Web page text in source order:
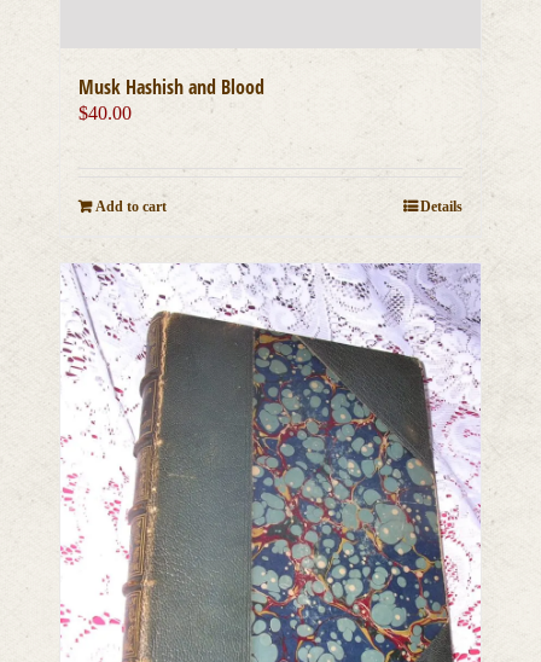
Musk Hashish and Blood
$40.00
Add to cart Details